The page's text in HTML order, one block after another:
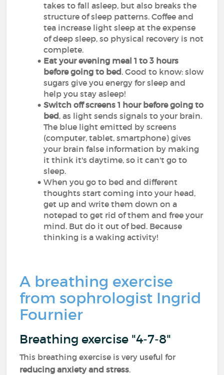
takes to fall asleep, but also breaks the
structure of sleep patterns. Coffee and
tea increase light sleep at the expense
of deep sleep, so physical recovery is not
complete.
Eat your evening meal 1 to 3 hours
before going to bed. Good to know: slow
sugars give you energy for sleep and
help you stay asleep!
Switch off screens 1 hour before going to
bed, as light sends signals to your brain.
The blue light emitted by screens
(computer, tablet, smartphone) gives
your brain false information by making
it think it's daytime, so it can't go to
sleep.
When you go to bed and different
thoughts start coming into your head,
get up and write them down on a
notepad to get rid of them and free your
mind. But do it out of bed. Because
thinking is a waking activity!
A breathing exercise
from sophrologist Ingrid
Fournier
Breathing exercise "4-7-8"
This breathing exercise is very useful for
reducing anxiety and stress.